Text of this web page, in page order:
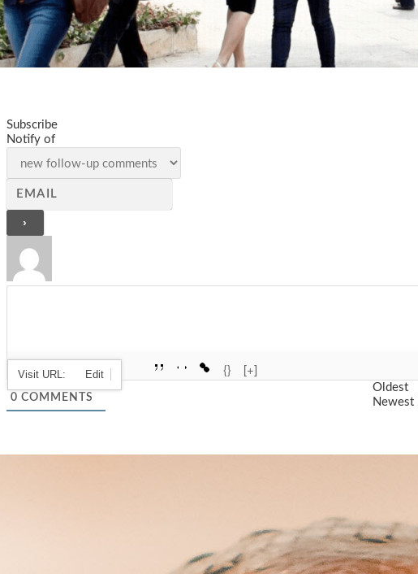
Subscribe
Notify of
{} [+]
0 COMMENTS
Oldest
Newest